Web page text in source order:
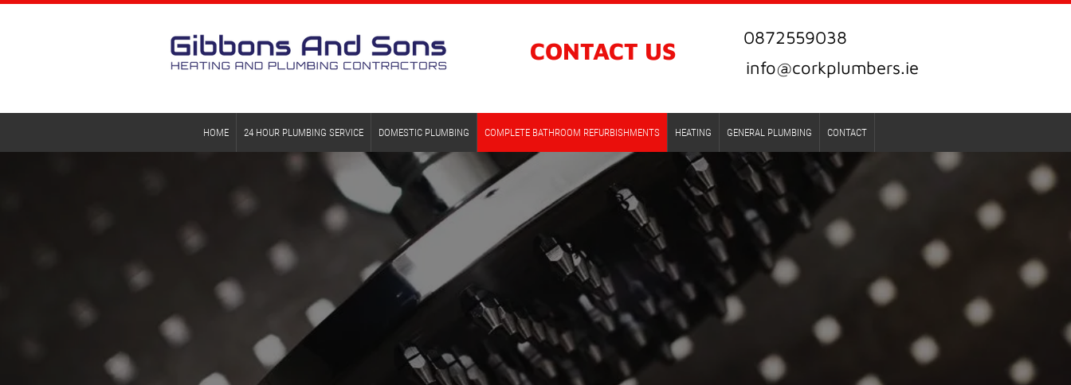
CONTACT US
0872559038
info@corkplumbers.ie
HOME 24 HOUR PLUMBING SERVICE DOMESTIC PLUMBING COMPLETE BATHROOM REFURBISHMENTS HEATING GENERAL PLUMBING CONTACT